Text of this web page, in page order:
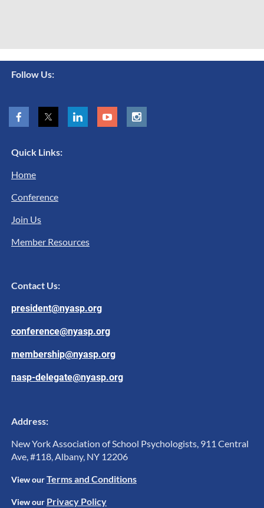
Follow Us:
Quick Links:
Home
Conference
Join Us
Member Resources
Contact Us:
president@nyasp.org
conference@nyasp.org
membership@nyasp.org
nasp-delegate@nyasp.org
Address:
New York Association of School Psychologists, 911 Central
Ave, #118, Albany, NY 12206
View ourTerms and Conditions
View our Privacy Policy